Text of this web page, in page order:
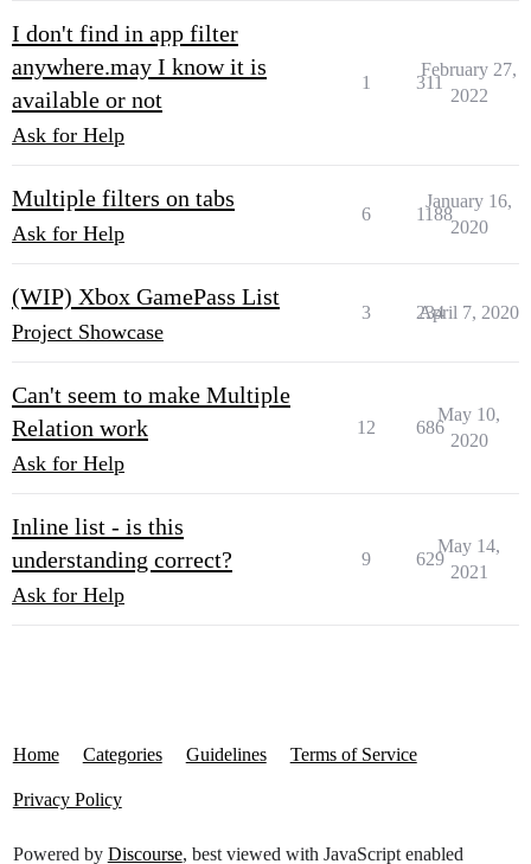
I don't find in app filter
anywhere.may I know it is
available or not
Ask for Help
1 311
February 27,
2022
Multiple filters on tabs
Ask for Help
6 1188
January 16,
2020
(WIP) Xbox GamePass List
Project Showcase
3 234
April 7, 2020
Can't seem to make Multiple
Relation work
Ask for Help
12 686
May 10,
2020
Inline list - is this
understanding correct?
Ask for Help
9 629
May 14,
2021
Home Categories Guidelines Terms of Service
Privacy Policy
Powered by Discourse, best viewed with JavaScript enabled